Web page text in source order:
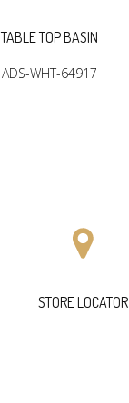
TABLE TOP BASIN
ADS-WHT-64917
STORE LOCATOR